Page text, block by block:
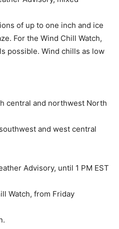
of up to one inch and ice
For the Wind Chill Watch,
possible. Wind chills as low
central and northwest North
and west central
Advisory, until 1 PM EST
Watch, from Friday